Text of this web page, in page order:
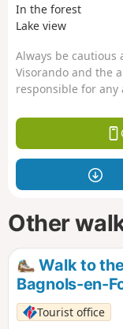
In the forest
Lake view
Always be cautious
Visorando and the
responsible for
Other
Walk to
Bagnols-en-
Tourist office